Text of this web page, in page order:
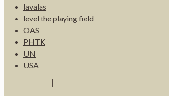
lavalas
level the playing field
OAS
PHTK
UN
USA